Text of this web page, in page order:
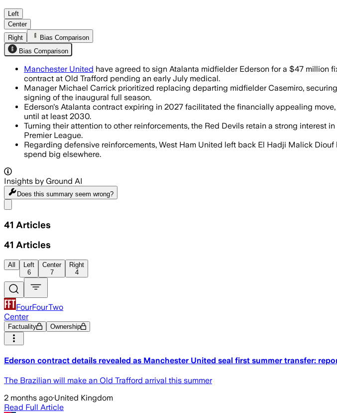
Left
Center
Right
Bias Comparison
Bias Comparison
Manchester United have agreed to sign Atalanta midfielder Ederson for a $47
contract at Old Trafford pending an early July medical.
Manager Michael Carrick prioritized replacing departing midfielder Casemiro,
signing of the inaugural full season.
Ederson's Atalanta contract expiring in 2027 facilitated the financially appealing
until at least 2030.
Turning their attention to other reinforcements, the Red Devils retain a strong interest
Premier League.
Regarding defensive reinforcements, West Ham United left back El Hadji Malick
spend big elsewhere.
Insights by Ground AI
Does this summary seem wrong?
41 Articles
41 Articles
All
Left
6
Center
7
Right
4
FourFourTwo
Center
Factuality Ownership
Ederson contract details revealed as Manchester United seal first summer transfer:
The Brazilian will make an Old Trafford arrival this summer
2 months ago·United Kingdom
Read Full Article